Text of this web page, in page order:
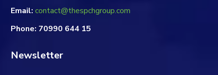
Email: contact@thespchgroup.com
Phone: 70990 644 15
Newsletter